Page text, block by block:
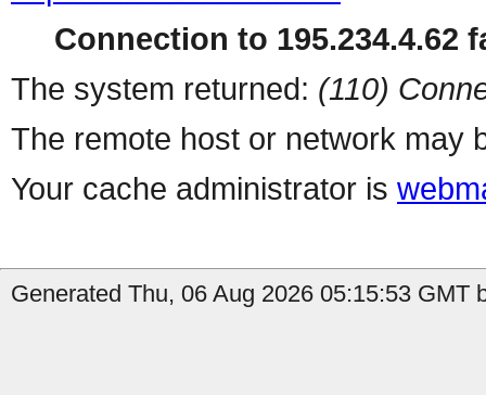
Connection to 195.234.4.62
The system returned: (110)
The remote host or network may
Your cache administrator is
Generated Thu, 06 Aug 2026 05:15:53